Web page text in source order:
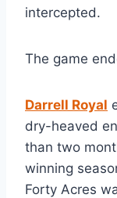
intercepted.
The game
Darrell Royal
dry-heaved
than two
winning
Forty Acres